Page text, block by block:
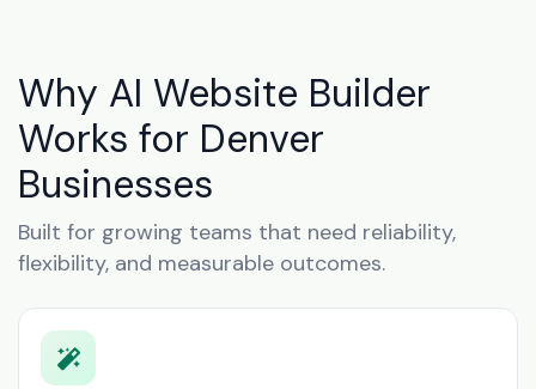
Why AI Website Builder
Works for Denver
Businesses
Built for growing teams that need reliability,
flexibility, and measurable outcomes.